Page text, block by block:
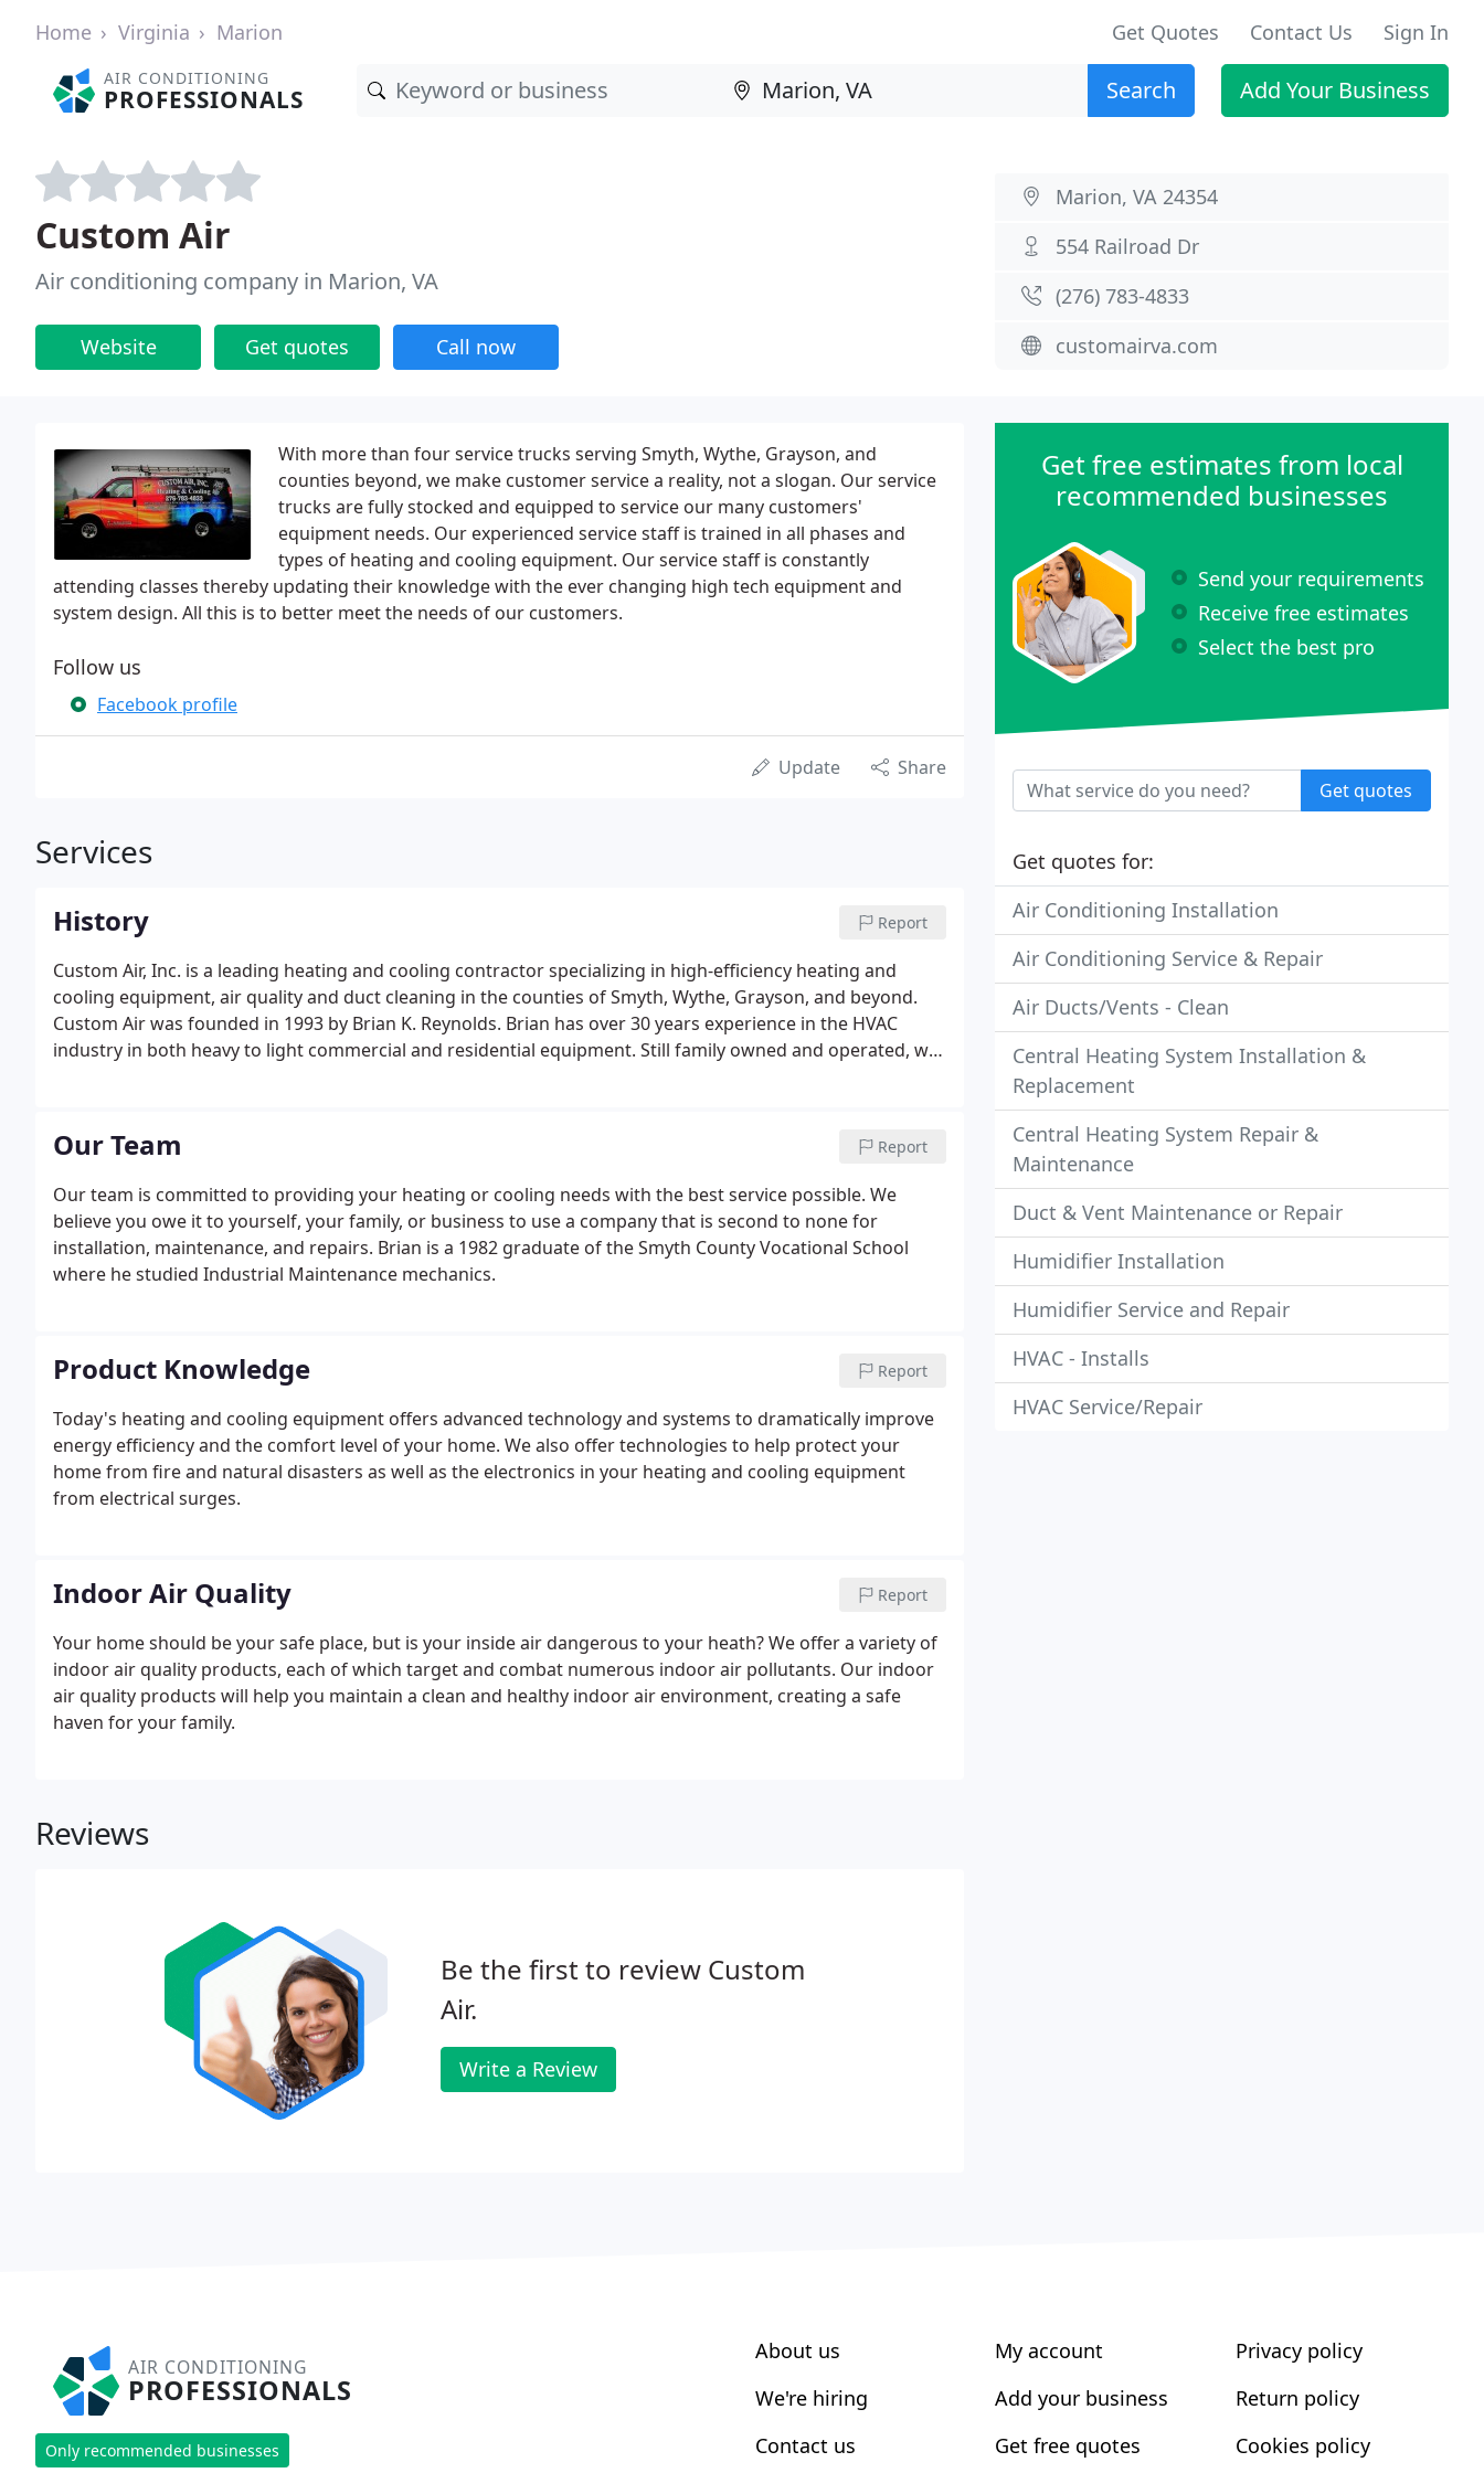
Home Virginia Marion Get Quotes Contact Us Sign In
AIR CONDITIONING
PROFESSIONALS Search Add Your Business
Custom Air
Air conditioning company in Marion, VA
Website Get quotes Call now
Marion, VA 24354
554 Railroad Dr
(276) 783-4833
customairva.com
With more than four service trucks serving Smyth, Wythe, Grayson, and
counties beyond, we make customer service a reality, not a slogan. Our service
trucks are fully stocked and equipped to service our many customers'
equipment needs. Our experienced service staff is trained in all phases and
types of heating and cooling equipment. Our service staff is constantly
attending classes thereby updating their knowledge with the ever changing high tech equipment and
system design. All this is to better meet the needs of our customers.
Follow us
Facebook profile
Update Share
Services
History Report
Custom Air, Inc. is a leading heating and cooling contractor specializing in high-efficiency heating and
cooling equipment, air quality and duct cleaning in the counties of Smyth, Wythe, Grayson, and beyond.
Custom Air was founded in 1993 by Brian K. Reynolds. Brian has over 30 years experience in the HVAC
industry in both heavy to light commercial and residential equipment. Still family owned and operated, we
Our Team Report
Our team is committed to providing your heating or cooling needs with the best service possible. We
believe you owe it to yourself, your family, or business to use a company that is second to none for
installation, maintenance, and repairs. Brian is a 1982 graduate of the Smyth County Vocational School
where he studied Industrial Maintenance mechanics.
Product Knowledge Report
Today's heating and cooling equipment offers advanced technology and systems to dramatically improve
energy efficiency and the comfort level of your home. We also offer technologies to help protect your
home from fire and natural disasters as well as the electronics in your heating and cooling equipment
from electrical surges.
Indoor Air Quality Report
Your home should be your safe place, but is your inside air dangerous to your heath? We offer a variety of
indoor air quality products, each of which target and combat numerous indoor air pollutants. Our indoor
air quality products will help you maintain a clean and healthy indoor air environment, creating a safe
haven for your family.
Reviews
Be the first to review Custom
Air.
Write a Review
Get free estimates from local
recommended businesses
Send your requirements
Receive free estimates
Select the best pro
Get quotes
Get quotes for:
Air Conditioning Installation
Air Conditioning Service & Repair
Air Ducts/Vents - Clean
Central Heating System Installation &
Replacement
Central Heating System Repair &
Maintenance
Duct & Vent Maintenance or Repair
Humidifier Installation
Humidifier Service and Repair
HVAC - Installs
HVAC Service/Repair
AIR CONDITIONING
PROFESSIONALS
Only recommended businesses
About us
We're hiring
Contact us
My account
Add your business
Get free quotes
Privacy policy
Return policy
Cookies policy